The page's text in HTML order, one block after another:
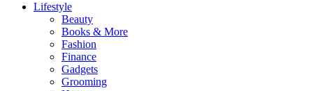
Lifestyle
Beauty
Books & More
Fashion
Finance
Gadgets
Grooming